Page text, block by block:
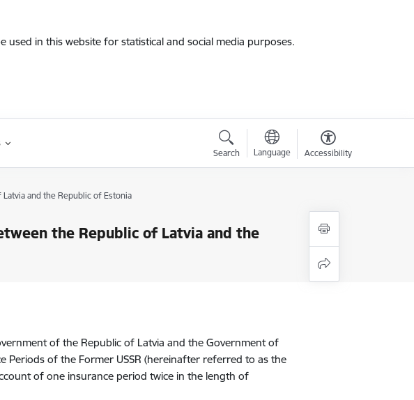
used in this website for statistical and social media purposes.
Search Language Accessibility
and the Republic of Estonia
the Republic of Latvia and the
of the Republic of Latvia and the Government of
Periods of the Former USSR (hereinafter referred to as the
of one insurance period twice in the length of